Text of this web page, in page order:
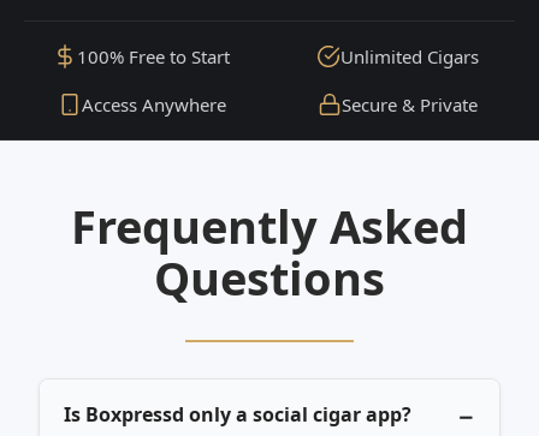
100% Free to Start
Unlimited Cigars
Access Anywhere
Secure & Private
Frequently Asked
Questions
Is Boxpressd only a social cigar app?